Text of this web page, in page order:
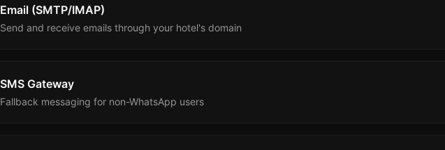
Email (SMTP/IMAP)
Send and receive emails through your hotel's domain
SMS Gateway
Fallback messaging for non-WhatsApp users